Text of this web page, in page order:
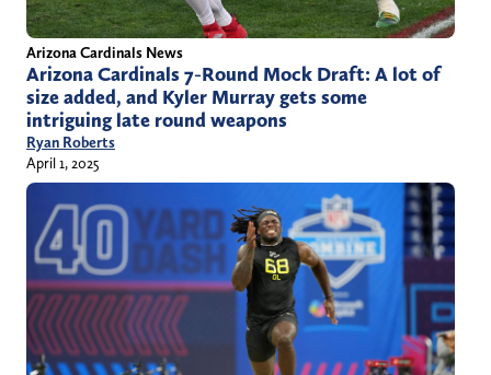
Arizona Cardinals News
Arizona Cardinals 7-Round Mock Draft: A lot of
size added, and Kyler Murray gets some
intriguing late round weapons
Ryan Roberts
April 1, 2025